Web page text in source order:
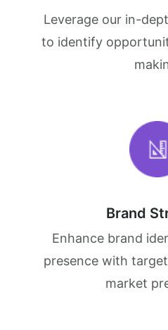
Leverage our in-
to identify
Brand
Enhance brand
presence with
market